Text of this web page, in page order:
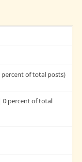
of total posts)
0 percent of total